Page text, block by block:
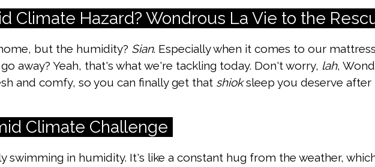
Climate Hazard? Wondrous La Vie to the
but the humidity? Sian. Especially when it comes to our
away? Yeah, that's what we're tackling today. Don't worry, lah,
and comfy, so you can finally get that shioksleep you deserve after
Climate Challenge
swimming in humidity. It's like a constant hug from the weather,